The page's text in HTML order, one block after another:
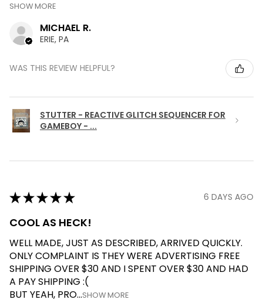
SHOW MORE
MICHAEL R.
ERIE, PA
WAS THIS REVIEW HELPFUL?
STUTTER - REACTIVE GLITCH SEQUENCER FOR
GAMEBOY - ...
★★★★★ 6 DAYS AGO
COOL AS HECK!
WELL MADE, JUST AS DESCRIBED, ARRIVED QUICKLY.
ONLY COMPLAINT IS THEY WERE ADVERTISING FREE
SHIPPING OVER $30 AND I SPENT OVER $30 AND HAD
A PAY SHIPPING :(
BUT YEAH, PRO...SHOW MORE